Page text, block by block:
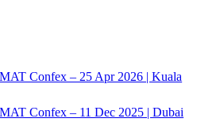
Confex – 25 Apr 2026 | Kuala
Confex – 11 Dec 2025 | Dubai